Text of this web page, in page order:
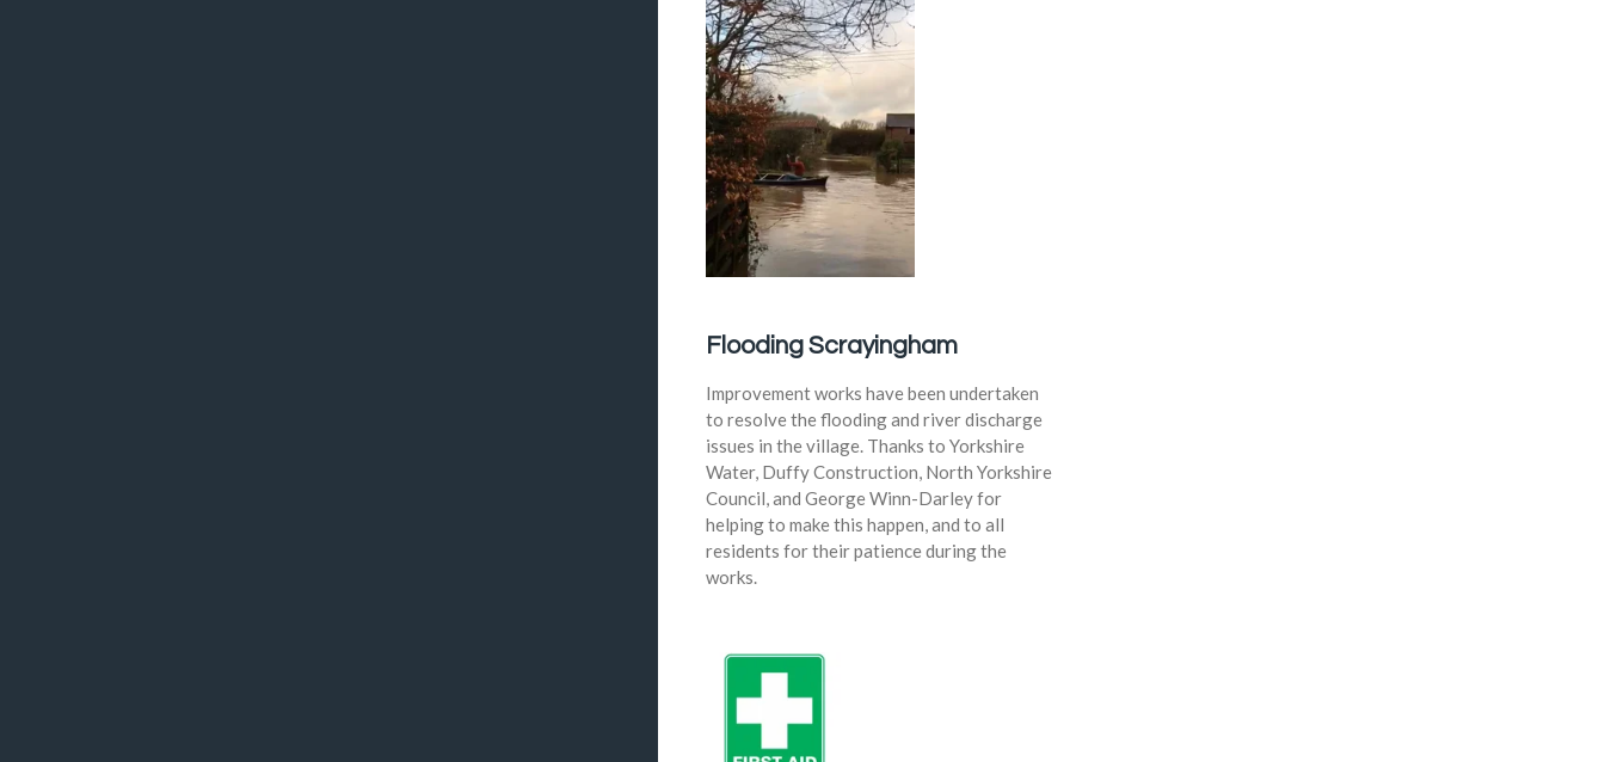
Flooding Scrayingham
Improvement works have been undertaken
to resolve the flooding and river discharge
issues in the village. Thanks to Yorkshire
Water, Duffy Construction, North Yorkshire
Council, and George Winn-Darley for
helping to make this happen, and to all
residents for their patience during the
works.